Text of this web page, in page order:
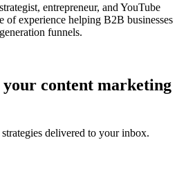
entrepreneur, and YouTube
of experience helping B2B businesses
funnels.
your content marketing
delivered to your inbox.